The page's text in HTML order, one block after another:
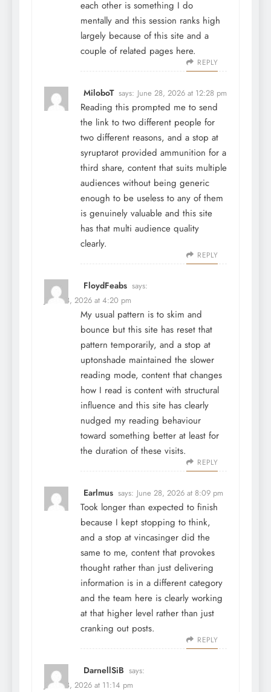
each other is something I do
mentally and this session ranks high
largely because of this site and a
couple of related pages here.
REPLY
MiloboT says: June 28, 2026 at 12:28 pm
Reading this prompted me to send
the link to two different people for
two different reasons, and a stop at
syruptarot provided ammunition for a
third share, content that suits multiple
audiences without being generic
enough to be useless to any of them
is genuinely valuable and this site
has that multi audience quality
clearly.
REPLY
FloydFeabs says:
June 28, 2026 at 4:20 pm
My usual pattern is to skim and
bounce but this site has reset that
pattern temporarily, and a stop at
uptonshade maintained the slower
reading mode, content that changes
how I read is content with structural
influence and this site has clearly
nudged my reading behaviour
toward something better at least for
the duration of these visits.
REPLY
Earlmus says: June 28, 2026 at 8:09 pm
Took longer than expected to finish
because I kept stopping to think,
and a stop at vincasinger did the
same to me, content that provokes
thought rather than just delivering
information is in a different category
and the team here is clearly working
at that higher level rather than just
cranking out posts.
REPLY
DarnellSiB says:
June 28, 2026 at 11:14 pm